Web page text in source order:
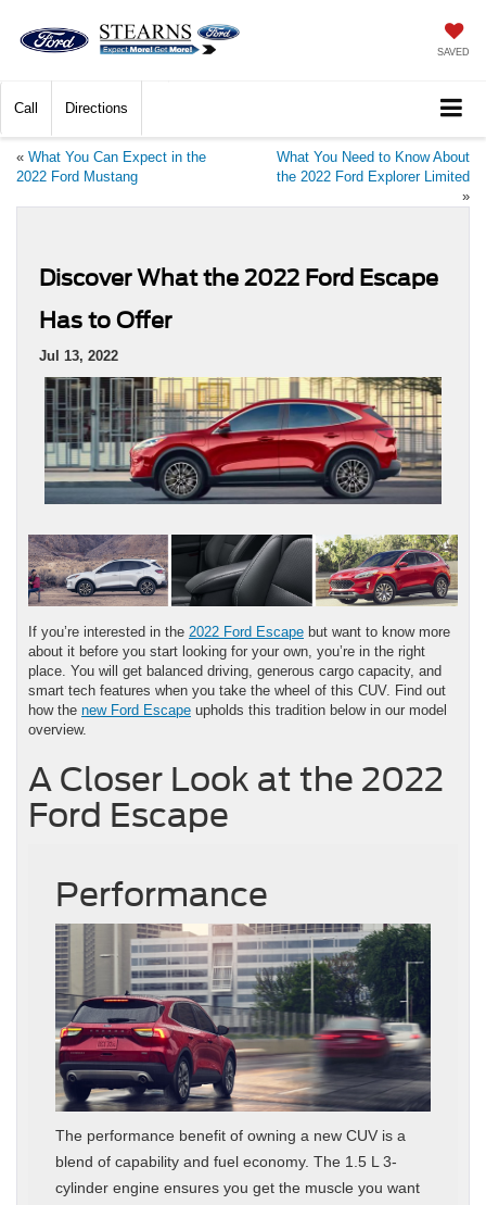
SAVED
Call Directions
« What You Can Expect in the
2022 Ford Mustang
What You Need to Know About
the 2022 Ford Explorer Limited
»
Discover What the 2022 Ford Escape
Has to Offer
Jul 13, 2022
If you’re interested in the 2022 Ford Escape but want to know more
about it before you start looking for your own, you’re in the right
place. You will get balanced driving, generous cargo capacity, and
smart tech features when you take the wheel of this CUV. Find out
how the new Ford Escape upholds this tradition below in our model
overview.
A Closer Look at the 2022
Ford Escape
Performance
The performance benefit of owning a new CUV is a
blend of capability and fuel economy. The 1.5 L 3-
cylinder engine ensures you get the muscle you want